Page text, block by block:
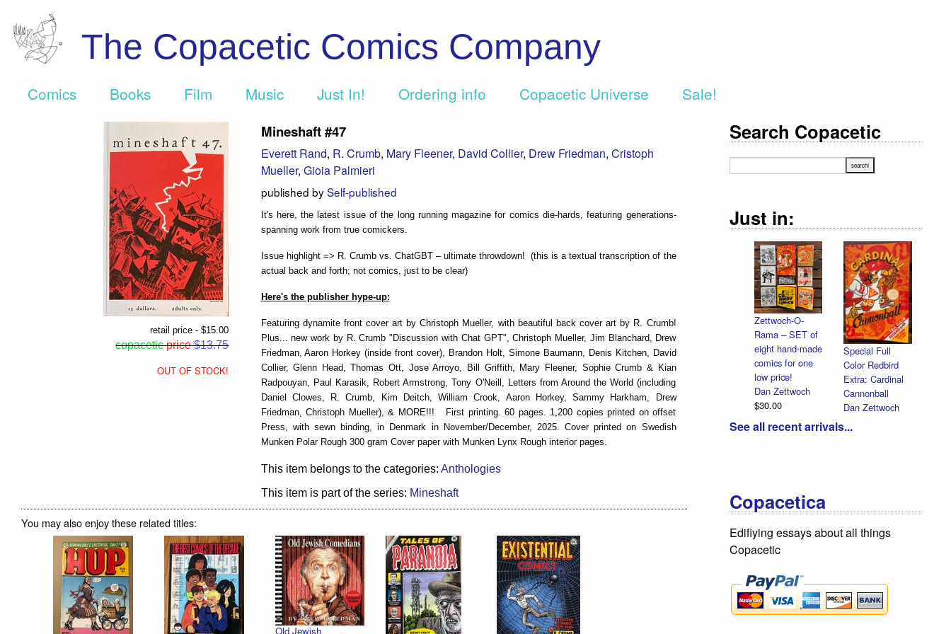
The Copacetic Comics Company
Comics Books Film Music Just In! Ordering info Copacetic Universe Sale!
retail price - $15.00
copacetic price$13.75
OUT OF STOCK!
Mineshaft #47
Everett Rand, R. Crumb, Mary Fleener, David Collier, Drew Friedman, Cristoph
Mueller, Gioia Palmieri
published bySelf-published
It's here, the latest issue of the long running magazine for comics die-hards, featuring generations-
spanning work from true comickers.
Issue highlight => R. Crumb vs. ChatGBT – ultimate throwdown! (this is a textual transcription of the
actual back and forth; not comics, just to be clear)
Here's the publisher hype-up:
Featuring dynamite front cover art by Christoph Mueller, with beautiful back cover art by R. Crumb!
Plus... new work by R. Crumb "Discussion with Chat GPT", Christoph Mueller, Jim Blanchard, Drew
Friedman, Aaron Horkey (inside front cover), Brandon Holt, Simone Baumann, Denis Kitchen, David
Collier, Glenn Head, Thomas Ott, Jose Arroyo, Bill Griffith, Mary Fleener, Sophie Crumb & Kian
Radpouyan, Paul Karasik, Robert Armstrong, Tony O'Neill, Letters from Around the World (including
Daniel Clowes, R. Crumb, Kim Deitch, William Crook, Aaron Horkey, Sammy Harkham, Drew
Friedman, Christoph Mueller), & MORE!!! First printing. 60 pages. 1,200 copies printed on offset
Press, with sewn binding, in Denmark in November/December, 2025. Cover printed on Swedish
Munken Polar Rough 300 gram Cover paper with Munken Lynx Rough interior pages.
This item belongs to the categories: Anthologies
This item is part of the series: Mineshaft
You may also enjoy these related titles:
Old Jewish
Search Copacetic
Just in:
Zettwoch-O-
Rama – SET of
eight hand-made
comics for one
low price!
Dan Zettwoch
$30.00
Special Full
Color Redbird
Extra: Cardinal
Cannonball
Dan Zettwoch
See all recent arrivals...
Copacetica
Edifiying essays about all things
Copacetic